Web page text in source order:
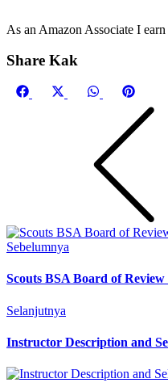
As an Amazon Associate I
Share Kak
Share
Share
Share
WhatsApp
on
Sebelumnya
Scouts BSA Board of
Selanjutnya
Instructor Description and